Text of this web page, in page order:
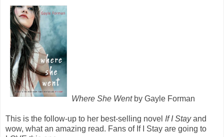
Where She Wentby Gayle Forman
This is the follow-up to her best-selling novel If I Stayand
wow, what an amazing read. Fans of If I Stay are going to